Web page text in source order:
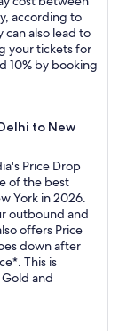
according to
can also lead to
your tickets for
10% by booking
to New
Price Drop
of the best
York in 2026.
outbound and
offers Price
down after
This is
and